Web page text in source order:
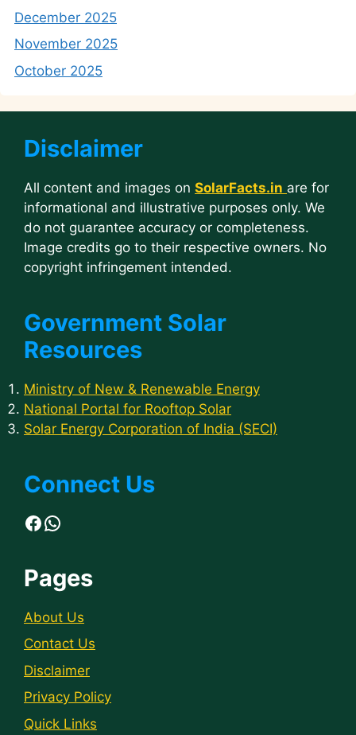
December 2025
November 2025
October 2025
Disclaimer
All content and images on SolarFacts.in are for
informational and illustrative purposes only. We
do not guarantee accuracy or completeness.
Image credits go to their respective owners. No
copyright infringement intended.
Government Solar
Resources
Ministry of New & Renewable Energy
National Portal for Rooftop Solar
Solar Energy Corporation of India (SECI)
Connect Us
Facebook
WhatsApp
Pages
About Us
Contact Us
Disclaimer
Privacy Policy
Quick Links